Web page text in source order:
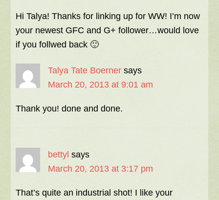
Hi Talya! Thanks for linking up for WW! I’m now
your newest GFC and G+ follower…would love
if you follwed back 🙂
Talya Tate Boerner says
March 20, 2013 at 9:01 am
Thank you! done and done.
bettyl says
March 20, 2013 at 3:17 pm
That’s quite an industrial shot! I like your